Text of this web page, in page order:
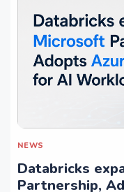
NEWS
Databricks
Partnership,